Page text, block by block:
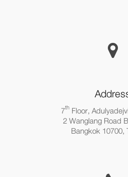
7thFloor,
2 Wanglang Road
Bangkok 10700,